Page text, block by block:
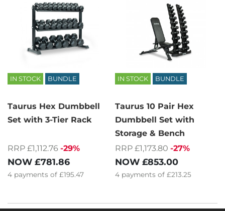
IN STOCK BUNDLE
Taurus Hex Dumbbell
Set with 3-Tier Rack
RRP £1,112.76 -29%
NOW £781.86
4 payments of £195.47
IN STOCK BUNDLE
Taurus 10 Pair Hex
Dumbbell Set with
Storage & Bench
RRP £1,173.80 -27%
NOW £853.00
4 payments of £213.25